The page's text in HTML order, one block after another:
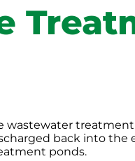
back into
ponds.